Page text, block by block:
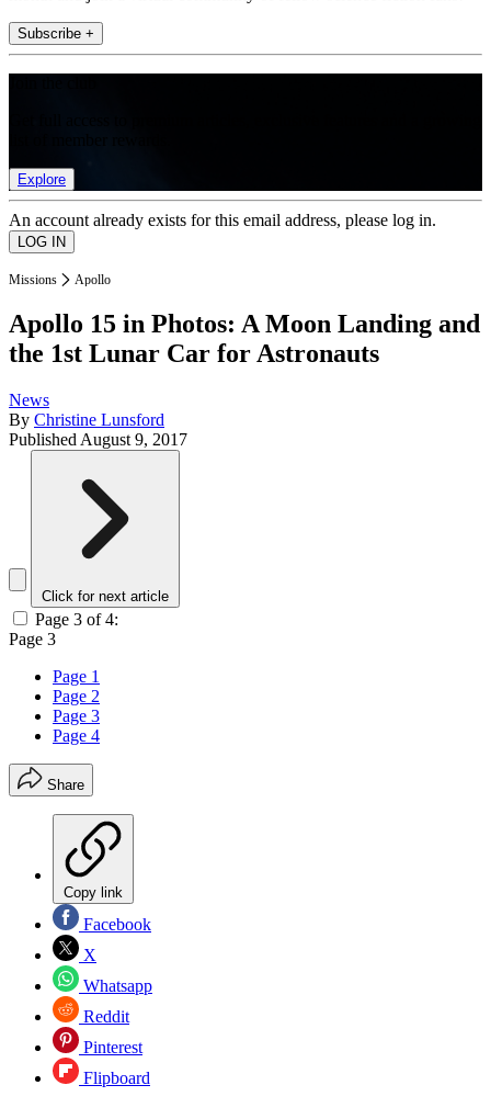
Subscribe +
Explore
An account already exists for this email address, please log in.
Missions Apollo
Apollo 15 in Photos: A Moon Landing and
the 1st Lunar Car for Astronauts
News
By Christine Lunsford
Published August 9, 2017
Click for next article
Page 3 of 4:
Page 3
Page 1
Page 2
Page 3
Page 4
Share
Copy link
Facebook
X
Whatsapp
Reddit
Pinterest
Flipboard